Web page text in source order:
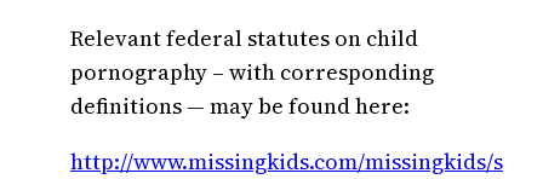
Relevant federal statutes on child
pornography – with corresponding
definitions — may be found here:
http://www.missingkids.com/missingkids/s